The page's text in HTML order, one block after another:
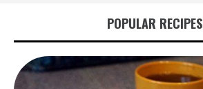
POPULAR RECIPES